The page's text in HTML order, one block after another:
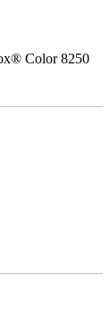
Color 8250